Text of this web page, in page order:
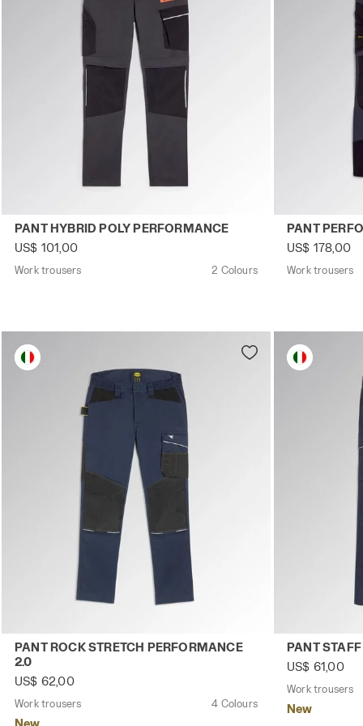
Work trousers PANT HYBRID POLY PERFORMANCE
PANT HYBRID POLY PERFORMANCE
US$ 101,00
Work trousers 2 Colours
Work
PANT
US$ 178,00
Work trousers
Work trousers PANT ROCK STRETCH PERFORMANCE
PANT ROCK STRETCH PERFORMANCE
2.0
US$ 62,00
Work trousers 4 Colours
New
Work
PANT
US$ 61,00
Work trousers
New